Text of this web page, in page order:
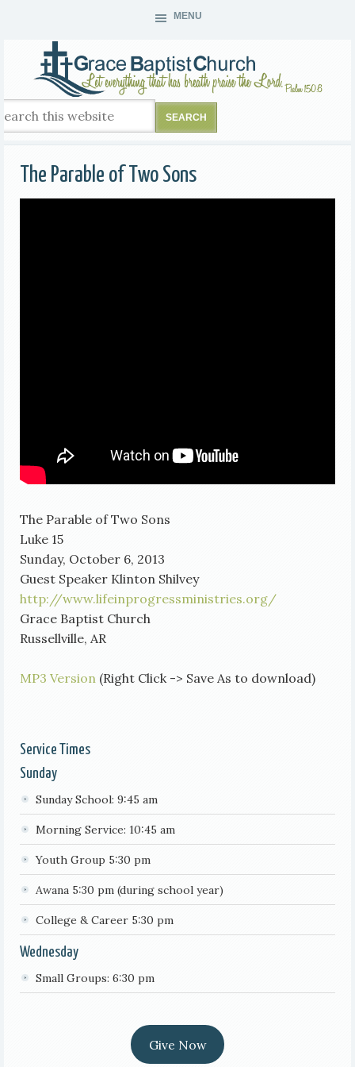
MENU
The Parable of Two Sons
The Parable of Two Sons
Luke 15
Sunday, October 6, 2013
Guest Speaker Klinton Shilvey
http://www.lifeinprogressministries.org/
Grace Baptist Church
Russellville, AR
MP3 Version (Right Click -> Save As to download)
Service Times
Sunday
Sunday School: 9:45 am
Morning Service: 10:45 am
Youth Group 5:30 pm
Awana 5:30 pm (during school year)
College & Career 5:30 pm
Wednesday
Small Groups: 6:30 pm
Give Now